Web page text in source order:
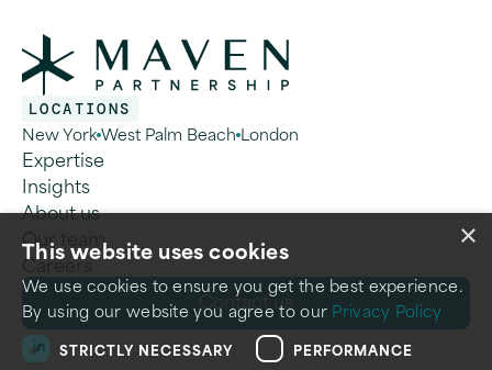
LOCATIONS
New YorkWest Palm Beach London
Expertise
Insights
About us
Our team
Careers
Contactus
×
This website uses cookies
We use cookies to ensure you get the best experience.
By using our website you agree to our Privacy Policy
STRICTLY NECESSARY PERFORMANCE